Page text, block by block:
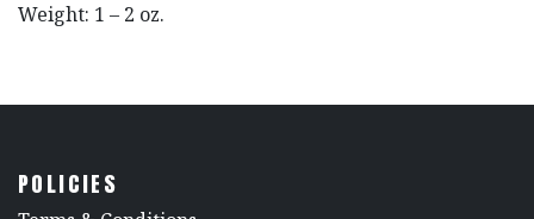
Weight: 1 – 2 oz.
POLICIES